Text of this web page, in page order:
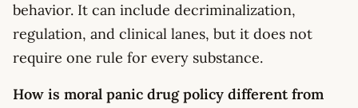
behavior. It can include decriminalization,
regulation, and clinical lanes, but it does not
require one rule for every substance.
How is moral panic drug policy different from